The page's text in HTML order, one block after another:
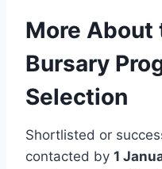
More About
Bursary
Selection
Shortlisted or
contacted by 1